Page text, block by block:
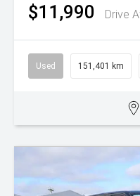
$11,990 Drive
Used 151,401 km